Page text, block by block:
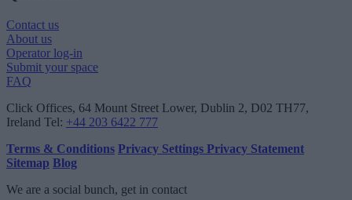
Contact us
About us
Operator log-in
Submit your space
FAQ
Click Offices, 64 Mount Street Lower, Dublin 2, D02 TH77,
Ireland Tel: +44 203 6422 777
Terms & Conditions Privacy Settings Privacy Statement
Sitemap Blog
We are a social bunch, get in contact